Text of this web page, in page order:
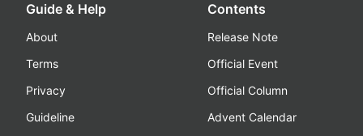
Guide & Help
About
Terms
Privacy
Guideline
Contents
Release Note
Official Event
Official Column
Advent Calendar